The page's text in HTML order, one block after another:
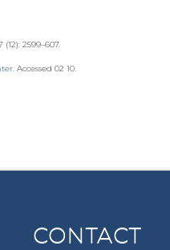
(12): 2599–607.
. Accessed 02 10.
CONTACT